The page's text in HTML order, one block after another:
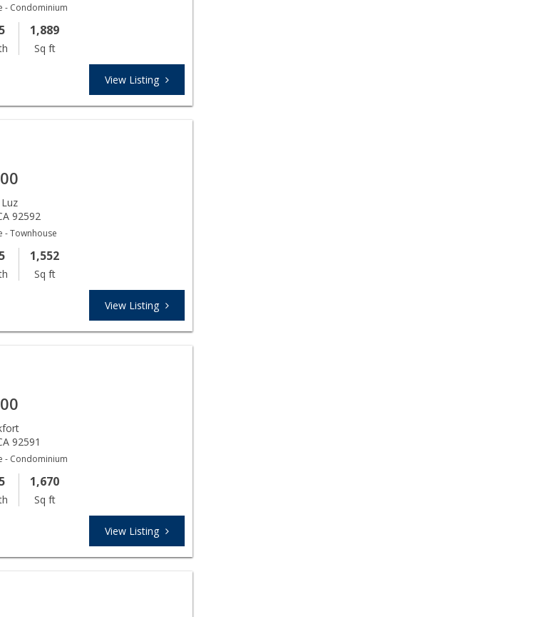
- Condominium
1,889
Sq ft
View Listing
92592
- Townhouse
1,552
Sq ft
View Listing
92591
- Condominium
1,670
Sq ft
View Listing